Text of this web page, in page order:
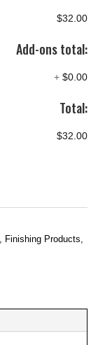
$32.00
Add-ons total:
+ $0.00
Total:
$32.00
Finishing Products